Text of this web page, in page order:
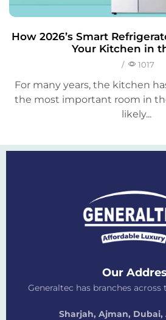
How 2026’s Smart
Your Kitchen in
/ 1017
For many years, the kitchen
the most important room in
likely...
Our
Generaltec has branches across
Sharjah, Ajman, Dubai,